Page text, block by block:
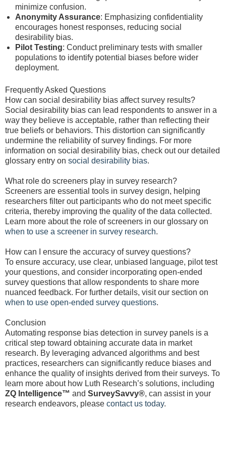
minimize confusion.
Anonymity Assurance: Emphasizing confidentiality
encourages honest responses, reducing social
desirability bias.
Pilot Testing: Conduct preliminary tests with smaller
populations to identify potential biases before wider
deployment.
Frequently Asked Questions
How can social desirability bias affect survey results?
Social desirability bias can lead respondents to answer in a
way they believe is acceptable, rather than reflecting their
true beliefs or behaviors. This distortion can significantly
undermine the reliability of survey findings. For more
information on social desirability bias, check out our detailed
glossary entry on social desirability bias.
What role do screeners play in survey research?
Screeners are essential tools in survey design, helping
researchers filter out participants who do not meet specific
criteria, thereby improving the quality of the data collected.
Learn more about the role of screeners in our glossary on
when to use a screener in survey research.
How can I ensure the accuracy of survey questions?
To ensure accuracy, use clear, unbiased language, pilot test
your questions, and consider incorporating open-ended
survey questions that allow respondents to share more
nuanced feedback. For further details, visit our section on
when to use open-ended survey questions.
Conclusion
Automating response bias detection in survey panels is a
critical step toward obtaining accurate data in market
research. By leveraging advanced algorithms and best
practices, researchers can significantly reduce biases and
enhance the quality of insights derived from their surveys. To
learn more about how Luth Research’s solutions, including
ZQ Intelligence™ and SurveySavvy®, can assist in your
research endeavors, please contact us today.